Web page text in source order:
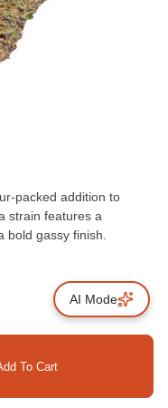
packed addition to
strain features a
bold gassy finish.
To Cart
AI Mode